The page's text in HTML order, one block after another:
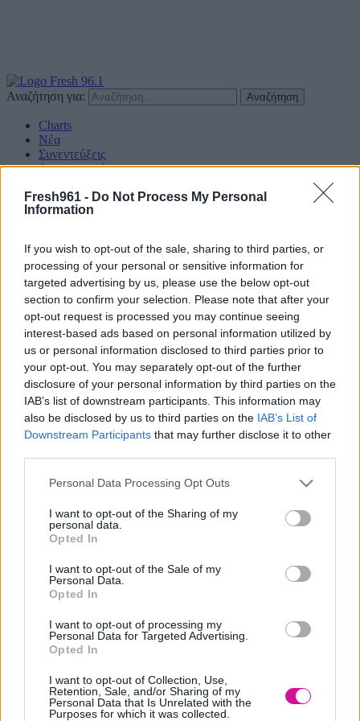
Fresh961 - Do Not Process My Personal
Information
If you wish to opt-out of the sale, sharing to third parties, or
processing of your personal or sensitive information for
targeted advertising by us, please use the below opt-out
section to confirm your selection. Please note that after your
opt-out request is processed you may continue seeing
interest-based ads based on personal information utilized by
us or personal information disclosed to third parties prior to
your opt-out. You may separately opt-out of the further
disclosure of your personal information by third parties on the
IAB’s list of downstream participants. This information may
also be disclosed by us to third parties on the IAB’s List of
Downstream Participants that may further disclose it to other
Please note that this website/app uses one or more Google
not limited to your visit or usage behaviour. You may click to
grant or deny consent to Google and its third-party tags to
use your data for below specified purposes in below Google
consent section.
Personal Data Processing Opt Outs
I want to opt-out of the Sharing of my
personal data.
Opted In
I want to opt-out of the Sale of my
Personal Data.
Opted In
I want to opt-out of processing my
Personal Data for Targeted Advertising.
Opted In
I want to opt-out of Collection, Use,
Retention, Sale, and/or Sharing of my
Personal Data that Is Unrelated with the
Purposes for which it was collected.
Αναζήτηση για:
Charts
Νέα
Συνεντεύξεις
Διαγωνισμοί
Find us on Social
Πολιτική Απορρήτου
Διαφημιστείτε
Designed & Developed by
Home Νέα Οι 10 φράσεις που δεν πρέπει να πεις στο γραφείο
Οι 10 φράσεις που δεν πρέπει να πεις στο
γραφείο
01/11/2021
“πάντα το κάναμε με αυτό τον τρόπο”
“δεν είναι δικό μου πρόβλημα”
“μπορεί και να κάνω λάθος, αλλά”
«Έτσι το κάναμε πάντα»
«Δεν είναι δίκαιο»
«Κάτι τέτοιο δεν ανήκει στα καθήκοντά μου»
«Μισώ τη δουλειά αυτή»
«Είναι τεμπέλης, ανίκανος, ανόητος»